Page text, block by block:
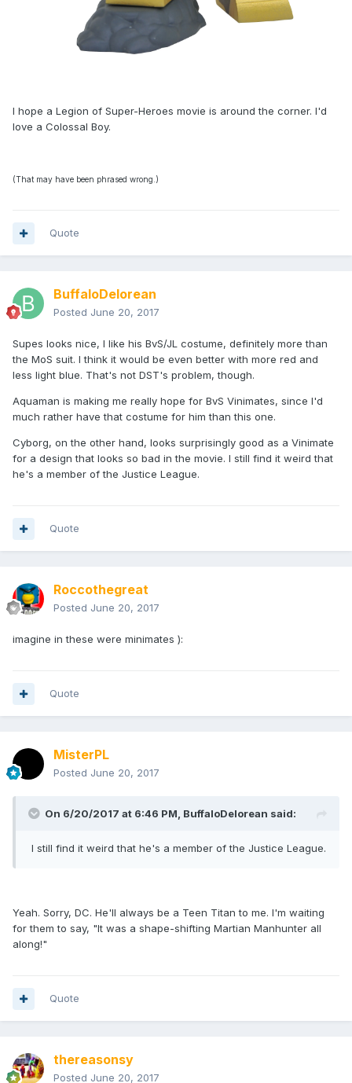
I hope a Legion of Super-Heroes movie is around the corner. I'd
love a Colossal Boy.
(That may have been phrased wrong.)
Quote
BuffaloDelorean
Posted June 20, 2017
Supes looks nice, I like his BvS/JL costume, definitely more than
the MoS suit. I think it would be even better with more red and
less light blue. That's not DST's problem, though.
Aquaman is making me really hope for BvS Vinimates, since I'd
much rather have that costume for him than this one.
Cyborg, on the other hand, looks surprisingly good as a Vinimate
for a design that looks so bad in the movie. I still find it weird that
he's a member of the Justice League.
Quote
Roccothegreat
Posted June 20, 2017
imagine in these were minimates ):
Quote
MisterPL
Posted June 20, 2017
On 6/20/2017 at 6:46 PM, BuffaloDelorean said:
I still find it weird that he's a member of the Justice League.
Yeah. Sorry, DC. He'll always be a Teen Titan to me. I'm waiting
for them to say, "It was a shape-shifting Martian Manhunter all
along!"
Quote
thereasonsy
Posted June 20, 2017